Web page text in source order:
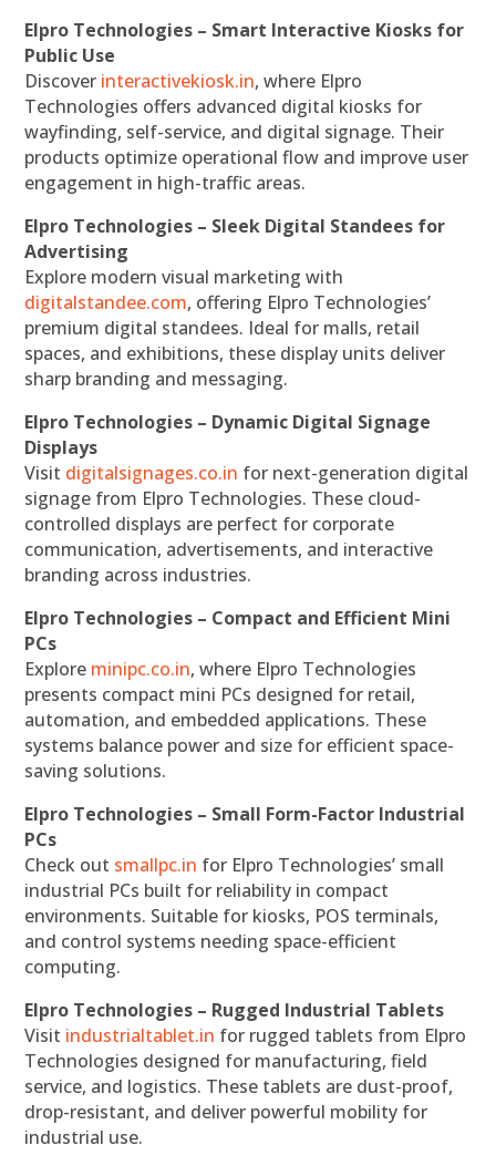
Elpro Technologies – Smart Interactive Kiosks for
Public Use
Discover interactivekiosk.in, where Elpro
Technologies offers advanced digital kiosks for
wayfinding, self-service, and digital signage. Their
products optimize operational flow and improve user
engagement in high-traffic areas.
Elpro Technologies – Sleek Digital Standees for
Advertising
Explore modern visual marketing with
digitalstandee.com, offering Elpro Technologies’
premium digital standees. Ideal for malls, retail
spaces, and exhibitions, these display units deliver
sharp branding and messaging.
Elpro Technologies – Dynamic Digital Signage
Displays
Visit digitalsignages.co.in for next-generation digital
signage from Elpro Technologies. These cloud-
controlled displays are perfect for corporate
communication, advertisements, and interactive
branding across industries.
Elpro Technologies – Compact and Efficient Mini
PCs
Explore minipc.co.in, where Elpro Technologies
presents compact mini PCs designed for retail,
automation, and embedded applications. These
systems balance power and size for efficient space-
saving solutions.
Elpro Technologies – Small Form-Factor Industrial
PCs
Check out smallpc.in for Elpro Technologies’ small
industrial PCs built for reliability in compact
environments. Suitable for kiosks, POS terminals,
and control systems needing space-efficient
computing.
Elpro Technologies – Rugged Industrial Tablets
Visit industrialtablet.in for rugged tablets from Elpro
Technologies designed for manufacturing, field
service, and logistics. These tablets are dust-proof,
drop-resistant, and deliver powerful mobility for
industrial use.